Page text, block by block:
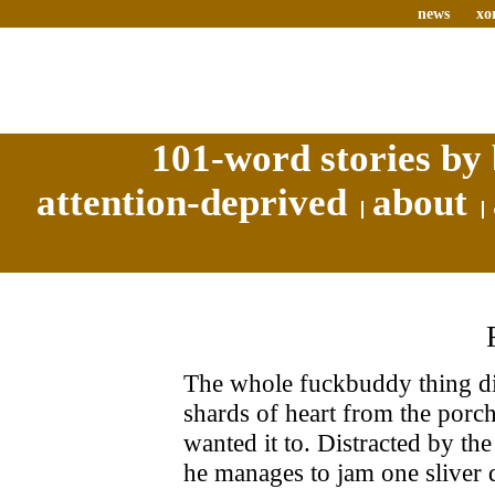
news
101-word stories
attention-deprived
about
The whole fuckbuddy thing
shards of heart from the
wanted it to. Distracted by
he manages to jam one sliver